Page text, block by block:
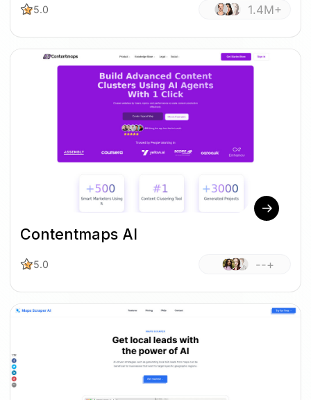
5.0 1.4M+
Contentmaps AI
5.0 --+